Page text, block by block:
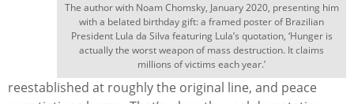
The author with Noam Chomsky, January 2020, presenting him
with a belated birthday gift: a framed poster of Brazilian
President Lula da Silva featuring Lula’s quotation, ‘Hunger is
actually the worst weapon of mass destruction. It claims
millions of victims each year.’
reestablished at roughly the original line, and peace